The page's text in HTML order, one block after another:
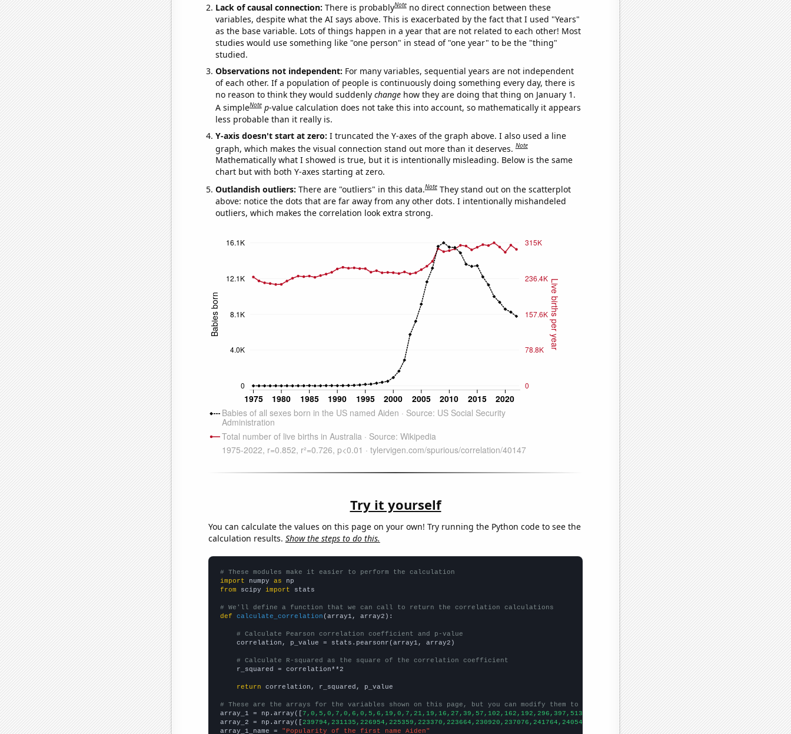
Lack of causal connection: There is probablyNote no direct connection between these
variables, despite what the AI says above. This is exacerbated by the fact that I used "Years"
as the base variable. Lots of things happen in a year that are not related to each other! Most
studies would use something like "one person" in stead of "one year" to be the "thing"
studied.
Observations not independent: For many variables, sequential years are not independent
of each other. If a population of people is continuously doing something every day, there is
no reason to think they would suddenly changehow they are doing that thing on January 1.
A simpleNote p-value calculation does not take this into account, so mathematically it appears
less probable than it really is.
Y-axis doesn't start at zero: I truncated the Y-axes of the graph above. I also used a line
graph, which makes the visual connection stand out more than it deserves.Note
Mathematically what I showed is true, but it is intentionally misleading. Below is the same
chart but with both Y-axes starting at zero.
Outlandish outliers: There are "outliers" in this data.Note They stand out on the scatterplot
above: notice the dots that are far away from any other dots. I intentionally mishandeled
outliers, which makes the correlation look extra strong.
Try it yourself
You can calculate the values on this page on your own! Try running the Python code to see the
calculation results. Show the steps to do this.
# These modules make it easier to perform the calculation
import numpy as
from scipy import stats
# We'll define a function that we can call to return the correlation calculations
def
calculate_correlation (array1, array2):
# Calculate Pearson correlation coefficient and p-value
    correlation, p_value = stats.pearsonr(array1, array2)
# Calculate R-squared as the square of the correlation coefficient
    r_squared = correlation**2
return correlation, r_squared, p_value
# These are the arrays for the variables shown on this page, but you can modify them to be any two sets of numbers
array_1 = np.array([
array_2 = np.array([
array_1_name =
"Popularity of the first name Aiden"